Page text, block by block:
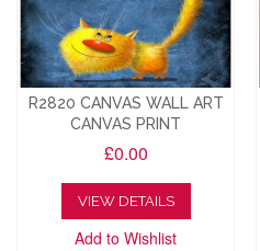
R2820 CANVAS WALL ART
CANVAS PRINT
£0.00
VIEW DETAILS
Add to Wishlist